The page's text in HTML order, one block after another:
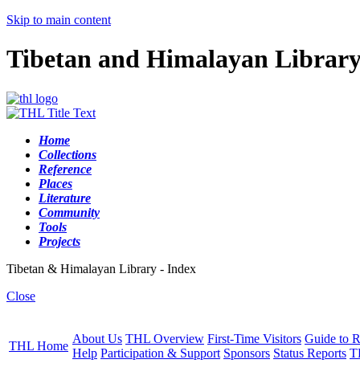
Skip to main content
Tibetan and Himalayan
Home
Collections
Reference
Places
Literature
Community
Tools
Projects
Tibetan & Himalayan Library - Index
Close
THL Home
About Us THL Overview First-Time Visitors Guide to
Help Participation & Support Sponsors Status Reports